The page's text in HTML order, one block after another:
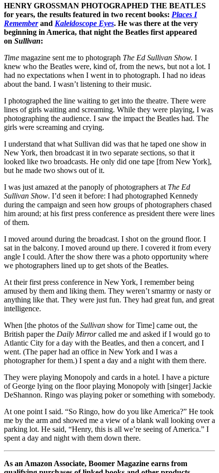
HENRY GROSSMAN PHOTOGRAPHED THE BEATLES
for years, the results featured in two recent books: Places I
Rememberand Kaleidoscope Eyes. He was there at the very
beginning in America, that night the Beatles first appeared
on Sullivan:
Time magazine sent me to photograph The Ed Sullivan Show. I
knew who the Beatles were, kind of, from the news, but not a lot. I
had no expectations when I went in to photograph. I had no ideas
about the band. I wasn’t listening to their music.
I photographed the line waiting to get into the theatre. There were
lines of girls waiting and screaming. While they were playing, I was
photographing the audience. I saw the impact the Beatles had. The
girls were screaming and crying.
I understand that what Sullivan did was that he taped one show in
New York, then broadcast it in two separate sections, so that it
looked like two broadcasts. He only did one tape [from New York],
but he made two shows out of it.
I was just amazed at the panoply of photographers at The Ed
Sullivan Show. I’d seen it before: I had photographed Kennedy
during the campaign and seen how groups of photographers chased
him around; at his first press conference as president there were lines
of them.
I moved around during the broadcast. I shot on the ground floor. I
sat in the balcony. I moved around up there. I covered it from every
angle I could. After the show there was a photo opportunity where
we photographers lined up to get shots of the Beatles.
At their first press conference in New York, I remember being
amused by them and liking them. They weren’t smarmy or nasty or
anything like that. They were just fun. They had great fun, and great
intelligence.
When [the photos of the Sullivan show for Time] came out, the
British paper the Daily Mirrorcalled me and asked if I would go to
Atlantic City for a day with the Beatles, and then a concert, and I
went. (The paper had an office in New York and I was a
photographer for them.) I spent a day and a night with them there.
They were playing Monopoly and cards in a hotel. I have a picture
of George lying on the floor playing Monopoly with [singer] Jackie
DeShannon. Ringo was playing poker or something with somebody.
At one point I said. “So Ringo, how do you like America?” He took
me by the arm and showed me a view of a blank wall looking over a
parking lot. He said, “Henry, this is all we’re seeing of America.” I
spent a day and night with them down there.
As an Amazon Associate, Boomer Magazine earns from